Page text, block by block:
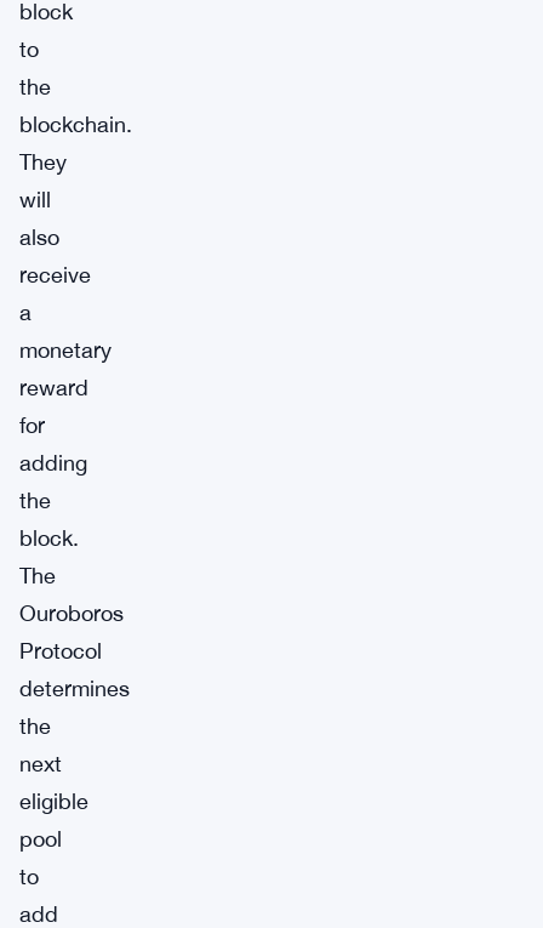
block
to
the
blockchain.
They
will
also
receive
a
monetary
reward
for
adding
the
block.
The
Ouroboros
Protocol
determines
the
next
eligible
pool
to
add